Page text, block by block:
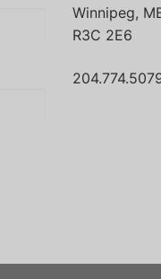
Winnipeg,
R3C 2E6